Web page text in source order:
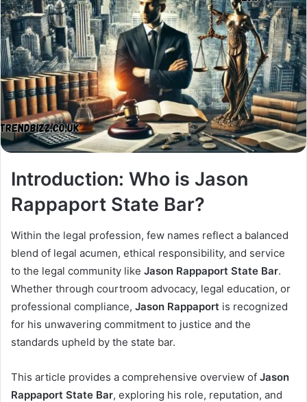
Introduction: Who is Jason
Rappaport State Bar?
Within the legal profession, few names reflect a balanced
blend of legal acumen, ethical responsibility, and service
to the legal community like Jason Rappaport State Bar.
Whether through courtroom advocacy, legal education, or
professional compliance, Jason Rappaport is recognized
for his unwavering commitment to justice and the
standards upheld by the state bar.
This article provides a comprehensive overview of Jason
Rappaport State Bar, exploring his role, reputation, and